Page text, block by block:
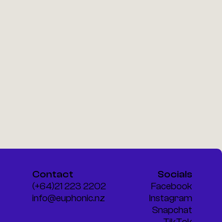
Contact
(+64)21 223 2202
info@euphonic.nz
Socials
Facebook
Instagram
Snapchat